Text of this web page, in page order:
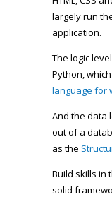
largely run
application.
The logic
Python,
language for
And the data
out of a
as the
Build skills in
solid